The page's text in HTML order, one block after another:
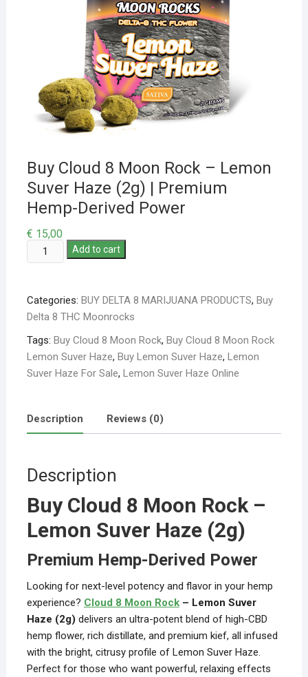
Buy Cloud 8 Moon Rock – Lemon
Suver Haze (2g) | Premium
Hemp-Derived Power
€ 15,00
Add to cart
Categories: BUY DELTA 8 MARIJUANA PRODUCTS, Buy
Delta 8 THC Moonrocks
Tags: Buy Cloud 8 Moon Rock, Buy Cloud 8 Moon Rock
Lemon Suver Haze, Buy Lemon Suver Haze, Lemon
Suver Haze For Sale, Lemon Suver Haze Online
Description Reviews (0)
Description
Buy Cloud 8 Moon Rock –
Lemon Suver Haze (2g)
Premium Hemp-Derived Power
Looking for next-level potency and flavor in your hemp
experience? Cloud 8 Moon Rock– Lemon Suver
Haze (2g) delivers an ultra-potent blend of high-CBD
hemp flower, rich distillate, and premium kief, all infused
with the bright, citrusy profile of Lemon Suver Haze.
Perfect for those who want powerful, relaxing effects